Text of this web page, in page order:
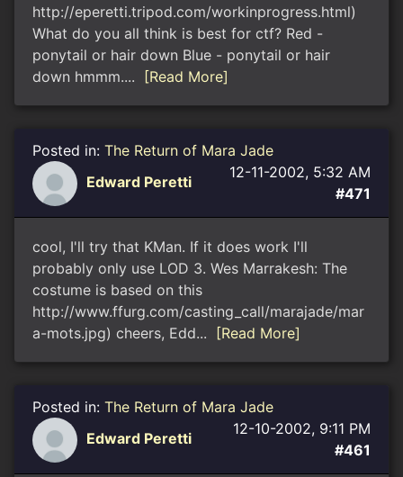
http://eperetti.tripod.com/workinprogress.html)
What do you all think is best for ctf? Red -
ponytail or hair down Blue - ponytail or hair
down hmmm....
[Read More]
Posted in: The Return of Mara Jade
Edward Peretti
12-11-2002, 5:32 AM
#471
cool, I'll try that KMan. If it does work I'll
probably only use LOD 3. Wes Marrakesh: The
costume is based on this
http://www.ffurg.com/casting_call/marajade/mar
a-mots.jpg) cheers, Edd...
[Read More]
Posted in: The Return of Mara Jade
Edward Peretti
12-10-2002, 9:11 PM
#461